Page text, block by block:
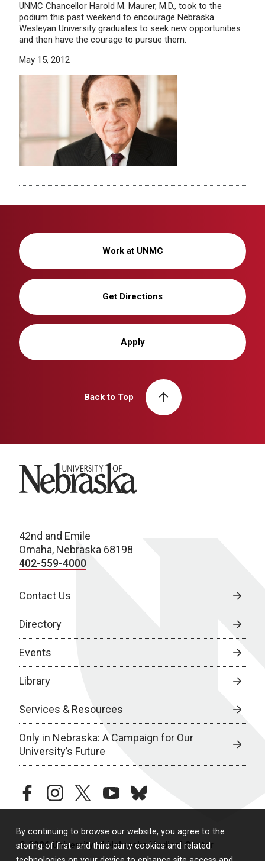
By continuing to browse our website, you agree to the
storing of first- and third-party cookies and related
UNMC Chancellor Harold M. Maurer, M.D., took to the
podium this past weekend to encourage Nebraska
Wesleyan University graduates to seek new opportunities
and then have the courage to pursue them.
May 15, 2012
Work at UNMC
Get Directions
Apply
Back to Top
University of Nebraska
42nd and Emile
Omaha, Nebraska 68198
402-559-4000
Contact Us
Directory
Events
Library
Services & Resources
Only in Nebraska: A Campaign for Our
University’s Future
facebookinstagramtwitteryoutubebluesky
© 2026 University of Nebraska Medical Center